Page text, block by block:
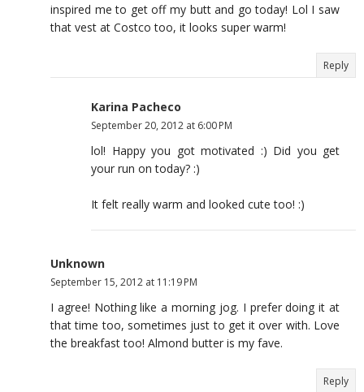
inspired me to get off my butt and go today! Lol I saw
that vest at Costco too, it looks super warm!
Reply
Karina Pacheco
September 20, 2012 at 6:00 PM
lol! Happy you got motivated :) Did you get
your run on today? :)
It felt really warm and looked cute too! :)
Unknown
September 15, 2012 at 11:19 PM
I agree! Nothing like a morning jog. I prefer doing it at
that time too, sometimes just to get it over with. Love
the breakfast too! Almond butter is my fave.
Reply